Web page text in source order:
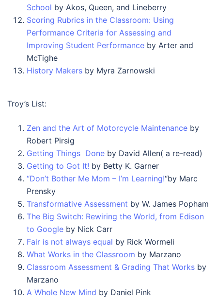
School by Akos, Queen, and Lineberry
Scoring Rubrics in the Classroom: Using
Performance Criteria for Assessing and
Improving Student Performance by Arter and
McTighe
History Makers by Myra Zarnowski
Troy’s List:
Zen and the Art of Motorcycle Maintenance by
Robert Pirsig
Getting Things Done by David Allen( a re-read)
Getting to Got It! by Betty K. Garner
“Don’t Bother Me Mom – I’m Learning!“by Marc
Prensky
Transformative Assessment by W. James Popham
The Big Switch: Rewiring the World, from Edison
to Google by Nick Carr
Fair is not always equal by Rick Wormeli
What Works in the Classroom by Marzano
Classroom Assessment & Grading That Works by
Marzano
A Whole New Mind by Daniel Pink